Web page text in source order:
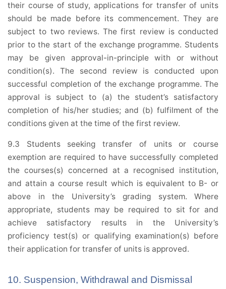
their course of study, applications for transfer of units
should be made before its commencement. They are
subject to two reviews. The first review is conducted
prior to the start of the exchange programme. Students
may be given approval-in-principle with or without
condition(s). The second review is conducted upon
successful completion of the exchange programme. The
approval is subject to (a) the student’s satisfactory
completion of his/her studies; and (b) fulfilment of the
conditions given at the time of the first review.
9.3 Students seeking transfer of units or course
exemption are required to have successfully completed
the courses(s) concerned at a recognised institution,
and attain a course result which is equivalent to B- or
above in the University’s grading system. Where
appropriate, students may be required to sit for and
achieve satisfactory results in the University’s
proficiency test(s) or qualifying examination(s) before
their application for transfer of units is approved.
10. Suspension, Withdrawal and Dismissal